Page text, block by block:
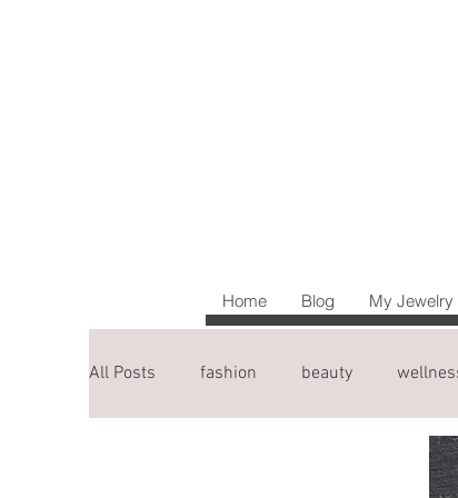
Home Blog My Jewelry
All Posts fashion beauty